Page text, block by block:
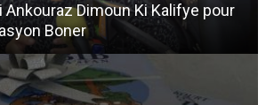
Ankouraz Dimoun Ki Kalifye pour
Boner